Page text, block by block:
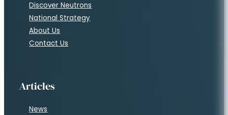
Discover Neutrons
National Strategy
About Us
Contact Us
Articles
News